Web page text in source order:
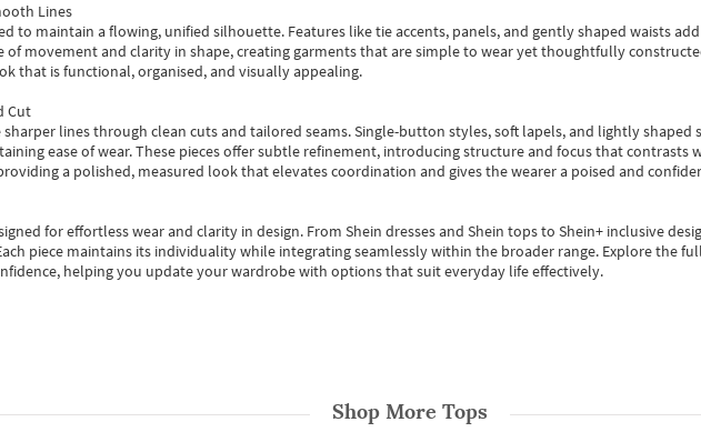
Lines
to maintain a flowing, unified silhouette. Features like tie accents, panels, and gently shaped waists
of movement and clarity in shape, creating garments that are simple to wear yet thoughtfully
that is functional, organised, and visually appealing.
Cut
lines through clean cuts and tailored seams. Single-button styles, soft lapels, and lightly shaped
ease of wear.These pieces offer subtle refinement, introducing structure and focus that contrasts
a polished, measured look that elevates coordination and gives the wearer a poised and
for effortless wear and clarity in design. From Shein dressesand Shein topsto Shein+ inclusive
piece maintains its individuality while integrating seamlessly within the broader range. Explore the
helping you update your wardrobe with options that suit everyday life effectively.
Shop More Tops